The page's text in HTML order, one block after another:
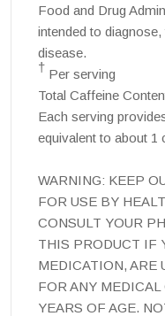
Food and Drug
intended to
disease.
† Per serving
Total Caffeine
Each serving
equivalent to about 1
WARNING: KEEP
FOR USE BY
CONSULT YOUR
THIS PRODUCT IF
MEDICATION, ARE
FOR ANY
YEARS OF AGE.